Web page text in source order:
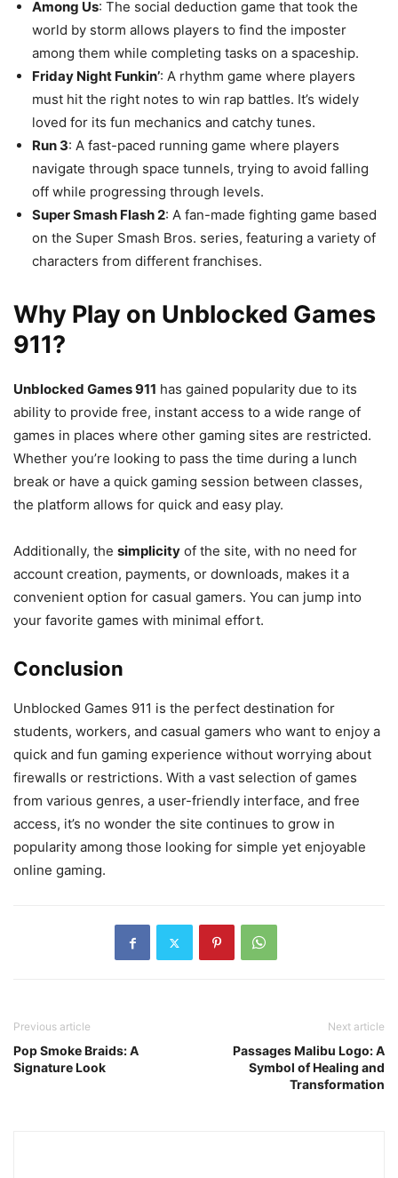
Among Us: The social deduction game that took the
world by storm allows players to find the imposter
among them while completing tasks on a spaceship.
Friday Night Funkin’: A rhythm game where players
must hit the right notes to win rap battles. It’s widely
loved for its fun mechanics and catchy tunes.
Run 3: A fast-paced running game where players
navigate through space tunnels, trying to avoid falling
off while progressing through levels.
Super Smash Flash 2: A fan-made fighting game based
on the Super Smash Bros. series, featuring a variety of
characters from different franchises.
Why Play on Unblocked Games
911?
Unblocked Games 911 has gained popularity due to its
ability to provide free, instant access to a wide range of
games in places where other gaming sites are restricted.
Whether you’re looking to pass the time during a lunch
break or have a quick gaming session between classes,
the platform allows for quick and easy play.
Additionally, the simplicity of the site, with no need for
account creation, payments, or downloads, makes it a
convenient option for casual gamers. You can jump into
your favorite games with minimal effort.
Conclusion
Unblocked Games 911 is the perfect destination for
students, workers, and casual gamers who want to enjoy a
quick and fun gaming experience without worrying about
firewalls or restrictions. With a vast selection of games
from various genres, a user-friendly interface, and free
access, it’s no wonder the site continues to grow in
popularity among those looking for simple yet enjoyable
online gaming.
Previous article
Pop Smoke Braids: A
Signature Look
Next article
Passages Malibu Logo: A
Symbol of Healing and
Transformation